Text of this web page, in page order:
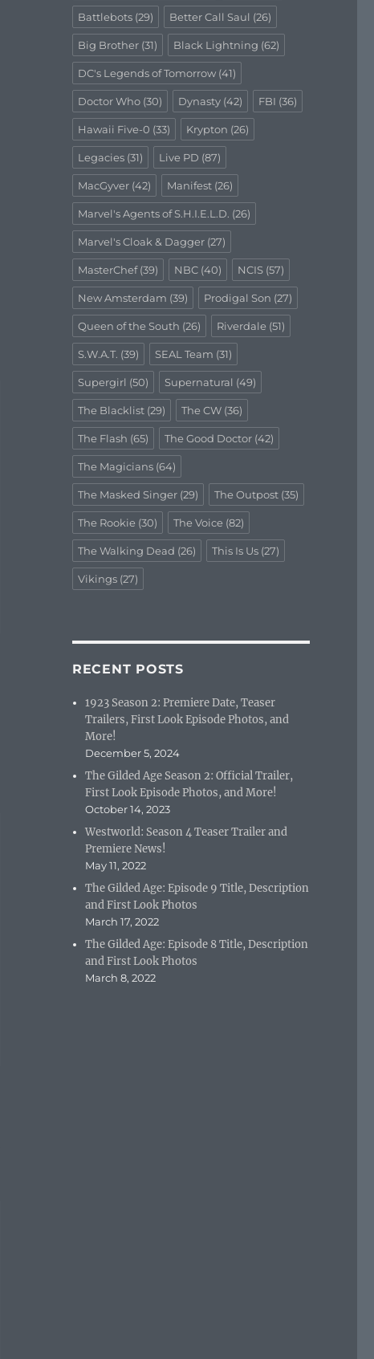
Battlebots(29) Better Call Saul (26)
Big Brother(31) Black Lightning (62)
DC's Legends of Tomorrow(41)
Doctor Who(30) Dynasty(42) FBI (36)
Hawaii Five-0 (33) Krypton (26)
Legacies(31) Live PD (87)
MacGyver(42) Manifest(26)
Marvel's Agents of S.H.I.E.L.D. (26)
Marvel's Cloak & Dagger(27)
MasterChef(39) NBC(40) NCIS(57)
New Amsterdam (39) Prodigal Son (27)
Queen of the South (26) Riverdale (51)
S.W.A.T. (39) SEAL Team (31)
Supergirl (50) Supernatural (49)
The Blacklist(29) The CW(36)
The Flash (65) The Good Doctor(42)
The Magicians(64)
The Masked Singer(29) The Outpost(35)
The Rookie (30) The Voice (82)
The Walking Dead (26) This Is Us(27)
Vikings(27)
RECENT POSTS
1923 Season 2: Premiere Date, Teaser
Trailers, First Look Episode Photos, and
More!
December 5, 2024
The Gilded Age Season 2: Official Trailer,
First Look Episode Photos, and More!
October 14, 2023
Westworld: Season 4 Teaser Trailer and
Premiere News!
May 11, 2022
The Gilded Age: Episode 9 Title, Description
and First Look Photos
March 17, 2022
The Gilded Age: Episode 8 Title, Description
and First Look Photos
March 8, 2022